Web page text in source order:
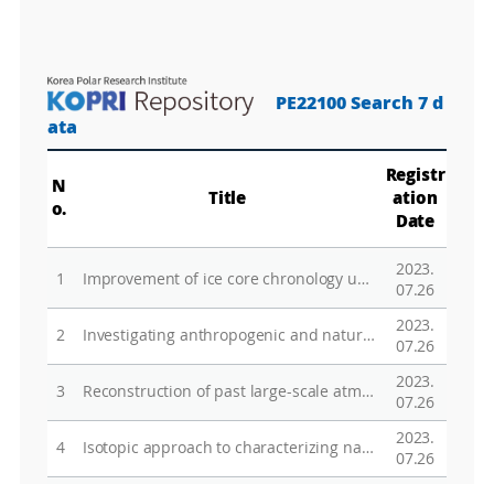
PE22100 Search 7 d
ata
N
o.
Title
Registr
ation
Date
1 Improvement of ice core chronology using gas compositions
2023.
07.26
2 Investigating anthropogenic and natural characteristics of atmosphere-ice sheet exchanges using the international deep ice coring network
2023.
07.26
3 Reconstruction of past large-scale atmospheric circulation by reconstruction of snow accumulation rate from ice cores in Victoria land
2023.
07.26
4 Isotopic approach to characterizing natural and anthropogenic environmental events
2023.
07.26